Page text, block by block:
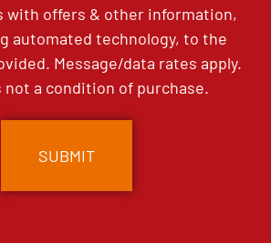
with offers & other information,
automated technology, to the
Message/data rates apply.
not a condition of purchase.